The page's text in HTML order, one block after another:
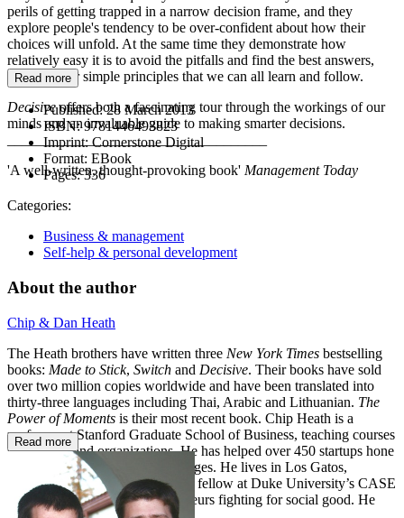
perils of getting trapped in a narrow decision frame, and they
explore people's tendency to be over-confident about how their
choices will unfold. At the same time they demonstrate how
relatively easy it is to avoid the pitfalls and find the best answers,
offering four simple principles that we can all learn and follow.
Decisiveoffers both a fascinating tour through the workings of our
minds and an invaluable guide to making smarter decisions.
____________________________________
'A well-written, thought-provoking book' Management Today
Read more
Published:28 March 2013
ISBN:9781446493823
Imprint:Cornerstone Digital
Format: EBook
Pages:336
Categories:
Business & management
Self-help & personal development
About the author
Chip & Dan Heath
The Heath brothers have written three New York Times bestselling
books: Made to Stick, Switch and Decisive. Their books have sold
over two million copies worldwide and have been translated into
thirty-three languages including Thai, Arabic and Lithuanian. The
Power of Moments is their most recent book. Chip Heath is a
professor at Stanford Graduate School of Business, teaching courses
on strategy and organizations. He has helped over 450 startups hone
their business strategy and messages. He lives in Los Gatos,
California. Dan Heath is a senior fellow at Duke University’s CASE
center, which supports entrepreneurs fighting for social good. He
Read more